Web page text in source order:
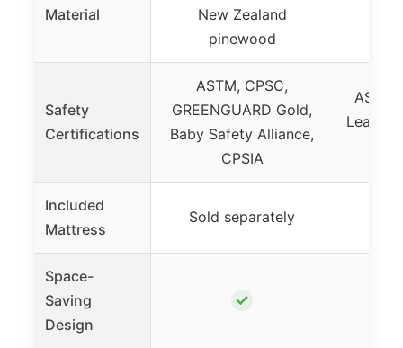
Material
New Zealand
pinewood
Safety
Certifications
ASTM, CPSC,
GREENGUARD Gold,
Baby Safety Alliance,
CPSIA
Lead &
Included
Mattress
Sold separately
Space-
Saving
Design
✓